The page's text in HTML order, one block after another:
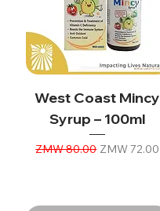
West Coast Mincy
Syrup – 100ml
Regular Price
ZMW 80.00 Sale Price
ZMW 72.00